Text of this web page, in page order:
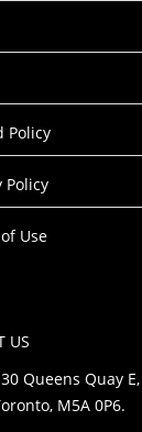
Policy
Policy
Use
US
Queens Quay
M5A 0P6.